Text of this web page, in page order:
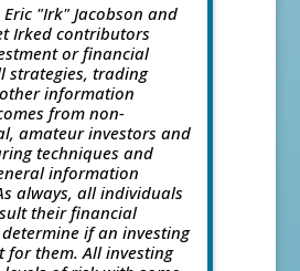
Eric "Irk" Jacobson and
Irked contributors
or financial
strategies, trading
information
from non-
amateur investors and
techniques and
information
always, all individuals
their financial
if an investing
for them. All investing